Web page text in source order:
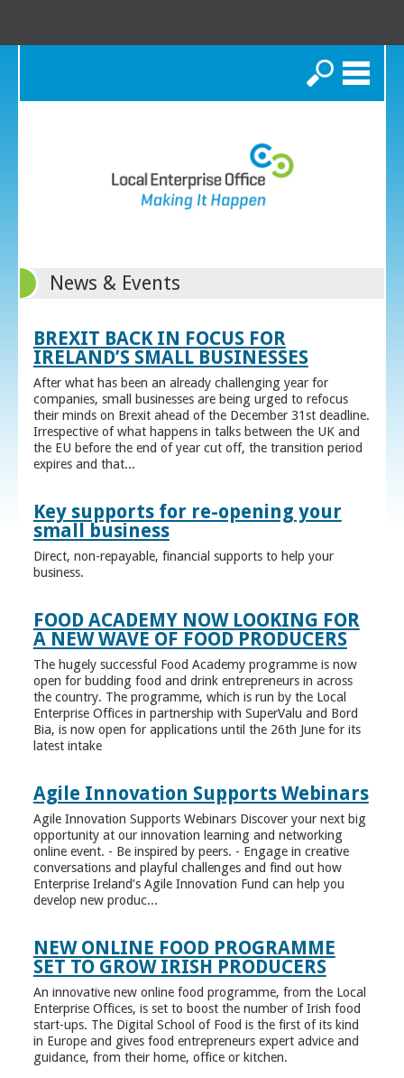
Search
News & Events
BREXIT BACK IN FOCUS FOR
IRELAND’S SMALL BUSINESSES
After what has been an already challenging year for
companies, small businesses are being urged to refocus
their minds on Brexit ahead of the December 31st deadline.
Irrespective of what happens in talks between the UK and
the EU before the end of year cut off, the transition period
expires and that...
Key supports for re-opening your
small business
Direct, non-repayable, financial supports to help your
business.
FOOD ACADEMY NOW LOOKING FOR
A NEW WAVE OF FOOD PRODUCERS
The hugely successful Food Academy programme is now
open for budding food and drink entrepreneurs in across
the country. The programme, which is run by the Local
Enterprise Offices in partnership with SuperValu and Bord
Bia, is now open for applications until the 26th June for its
latest intake
Agile Innovation Supports Webinars
Agile Innovation Supports Webinars Discover your next big
opportunity at our innovation learning and networking
online event. - Be inspired by peers. - Engage in creative
conversations and playful challenges and find out how
Enterprise Ireland’s Agile Innovation Fund can help you
develop new produc...
NEW ONLINE FOOD PROGRAMME
SET TO GROW IRISH PRODUCERS
An innovative new online food programme, from the Local
Enterprise Offices, is set to boost the number of Irish food
start-ups. The Digital School of Food is the first of its kind
in Europe and gives food entrepreneurs expert advice and
guidance, from their home, office or kitchen.